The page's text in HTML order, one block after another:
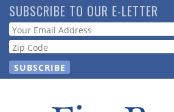
Skip
to
main
content
SUBSCRIBE TO OUR E-LETTER
Webform